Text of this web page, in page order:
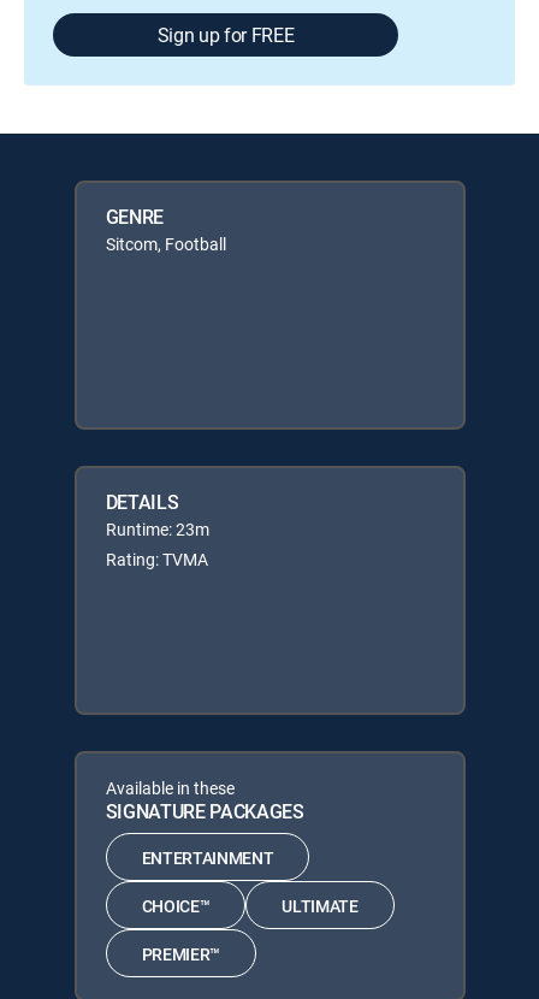
Sign up for FREE
GENRE
Sitcom, Football
DETAILS
Runtime: 23m
Rating: TVMA
Available in these
SIGNATURE PACKAGES
ENTERTAINMENT
CHOICE™ ULTIMATE
PREMIER™